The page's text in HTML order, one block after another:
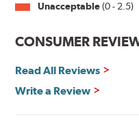
Unacceptable(0 - 2.5)
CONSUMER
Read All Reviews
Write a Review